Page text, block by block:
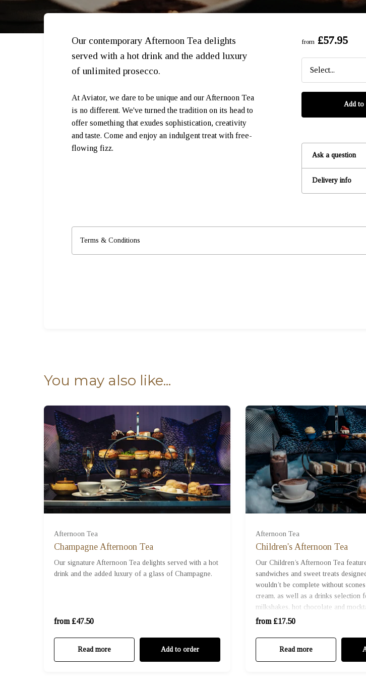
from £57.95
Add to
Ask a question
Delivery info
Our contemporary Afternoon Tea delights
served with a hot drink and the added luxury
of unlimited prosecco.
At Aviator, we dare to be unique and our Afternoon Tea
is no different. We've turned the tradition on its head to
offer something that exudes sophistication, creativity
and taste. Come and enjoy an indulgent treat with free-
flowing fizz.
Terms & Conditions
You may also like...
Afternoon Tea
Champagne Afternoon Tea
Our signature Afternoon Tea delights served with a hot
drink and the added luxury of a glass of Champagne.
from £47.50
Read more Add to order
For Two (£95.00)
For Four (£190.00)
Afternoon Tea
Children's Afternoon Tea
Our Children’s Afternoon Tea
sandwiches and sweet treats
wouldn’t be complete without
cream, as well as a drinks selection
milkshakes, hot chocolate and
from £17.50
Read more
For Two (£35.00)
For Three (£52.50)
For Four (£70.00)